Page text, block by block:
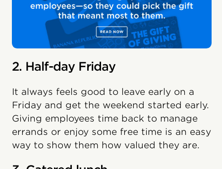
2. Half-day Friday
It always feels good to leave early on a
Friday and get the weekend started early.
Giving employees time back to manage
errands or enjoy some free time is an easy
way to show them how valued they are.